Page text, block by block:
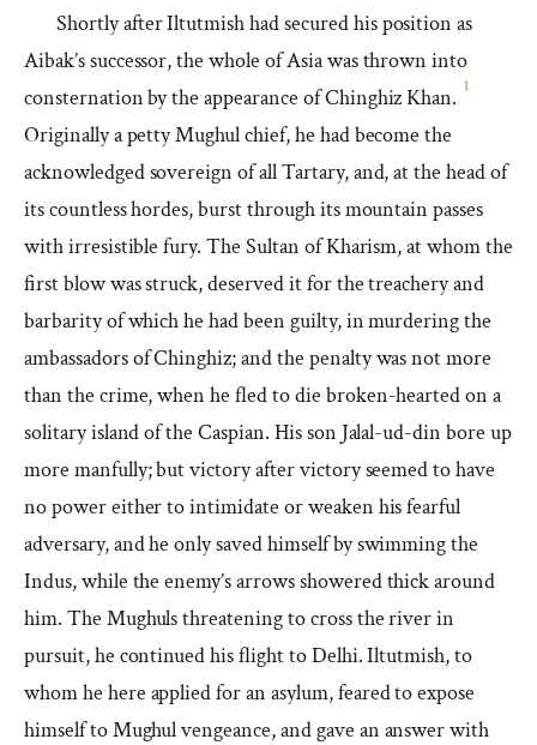
Shortly after Iltutmish had secured his position as
Aibak’s successor, the whole of Asia was thrown into
consternation by the appearance of Chinghiz Khan. 1
Originally a petty Mughul chief, he had become the
acknowledged sovereign of all Tartary, and, at the head of
its countless hordes, burst through its mountain passes
with irresistible fury. The Sultan of Kharism, at whom the
first blow was struck, deserved it for the treachery and
barbarity of which he had been guilty, in murdering the
ambassadors of Chinghiz; and the penalty was not more
than the crime, when he fled to die broken-hearted on a
solitary island of the Caspian. His son Jalal-ud-din bore up
more manfully; but victory after victory seemed to have
no power either to intimidate or weaken his fearful
adversary, and he only saved himself by swimming the
Indus, while the enemy’s arrows showered thick around
him. The Mughuls threatening to cross the river in
pursuit, he continued his flight to Delhi. Iltutmish, to
whom he here applied for an asylum, feared to expose
himself to Mughul vengeance, and gave an answer with